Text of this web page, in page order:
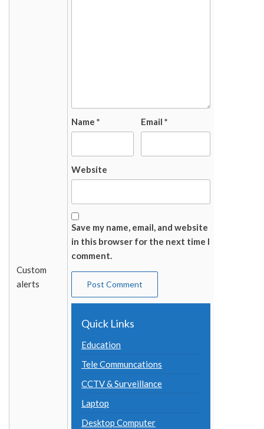
Custom
alerts
Name * Email *
Website
Save my name, email, and website
in this browser for the next time I
comment.
Quick Links
Education
Tele Communcations
CCTV & Surveillance
Laptop
Desktop Computer